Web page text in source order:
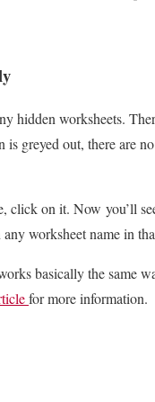
hidden worksheets.
is greyed out, there are
click on it. Now you’ll
worksheet name in
basically the same
for more information.